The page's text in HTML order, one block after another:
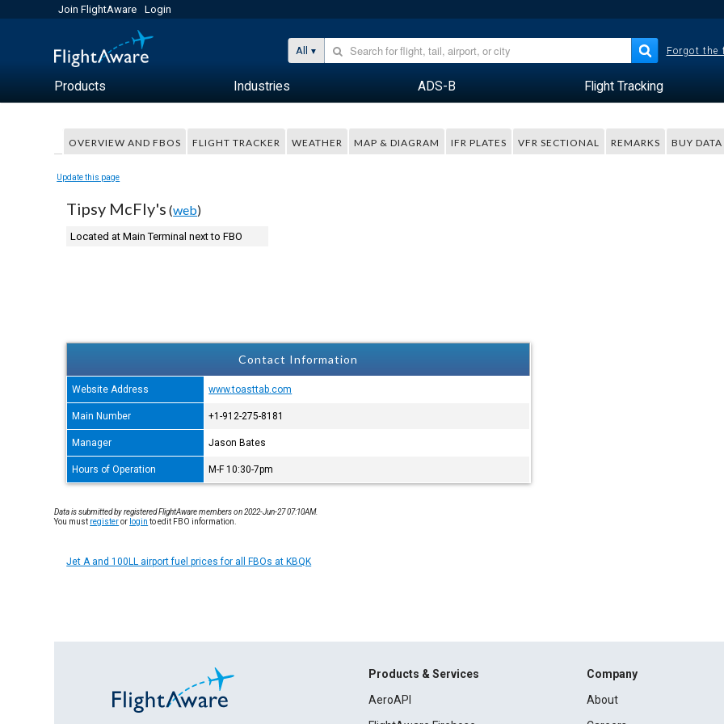
Join FlightAware Login
All Forgot the
Products Industries ADS-B Flight Tracking
OVERVIEW AND FBOS FLIGHT TRACKER WEATHER MAP & DIAGRAM IFR PLATES VFR SECTIONAL REMARKS BUY DATA
Update this page
Tipsy McFly's (web)
Located at Main Terminal next to FBO
Contact Information
Website Address www.toasttab.com
Main Number +1-912-275-8181
Manager Jason Bates
Hours of Operation M-F 10:30-7pm
Data is submitted by registered FlightAware members on 2022-Jun-27 07:10AM.
You must registeror login to edit FBO information.
Jet A and 100LL airport fuel prices for all FBOs at KBQK
Products & Services
AeroAPI
Company
About